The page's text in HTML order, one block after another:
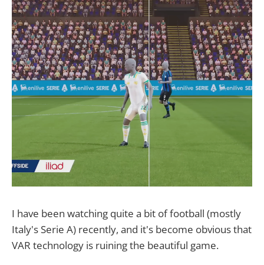
I have been watching quite a bit of football (mostly
Italy's Serie A) recently, and it's become obvious that
VAR technology is ruining the beautiful game.